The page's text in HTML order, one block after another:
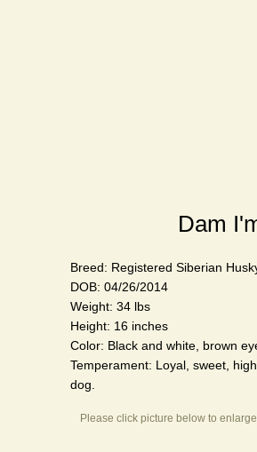
Dam
Please click picture below to enlarge
Breed: Registered Siberian
DOB: 04/26/2014
Weight: 34 lbs
Height: 16 inches
Color: Black and white, brown
Temperament: Loyal, sweet,
dog.